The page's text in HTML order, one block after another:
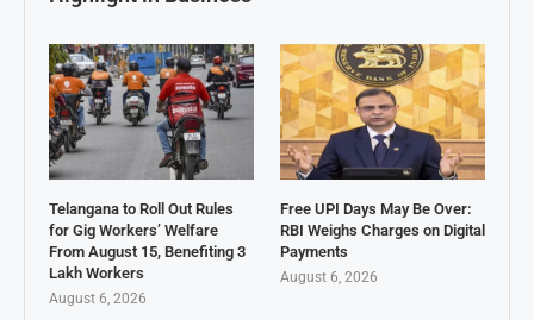
Telangana to Roll Out Rules
for Gig Workers’ Welfare
From August 15, Benefiting 3
Lakh Workers
August 6, 2026
Free UPI Days May Be Over:
RBI Weighs Charges on Digital
Payments
August 6, 2026